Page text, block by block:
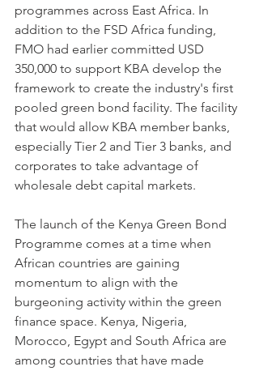
programmes across East Africa. In
addition to the FSD Africa funding,
FMO had earlier committed USD
350,000 to support KBA develop the
framework to create the industry's first
pooled green bond facility. The facility
that would allow KBA member banks,
especially Tier 2 and Tier 3 banks, and
corporates to take advantage of
wholesale debt capital markets.
The launch of the Kenya Green Bond
Programme comes at a time when
African countries are gaining
momentum to align with the
burgeoning activity within the green
finance space. Kenya, Nigeria,
Morocco, Egypt and South Africa are
among countries that have made